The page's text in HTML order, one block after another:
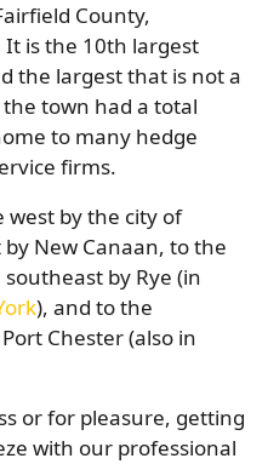
County,
It is the 10th largest
the largest that is not a
town had a total
to many hedge
firms.
west by the city of
New Canaan, to the
by Rye (in
), and to the
Chester (also in
or for pleasure, getting
with our professional